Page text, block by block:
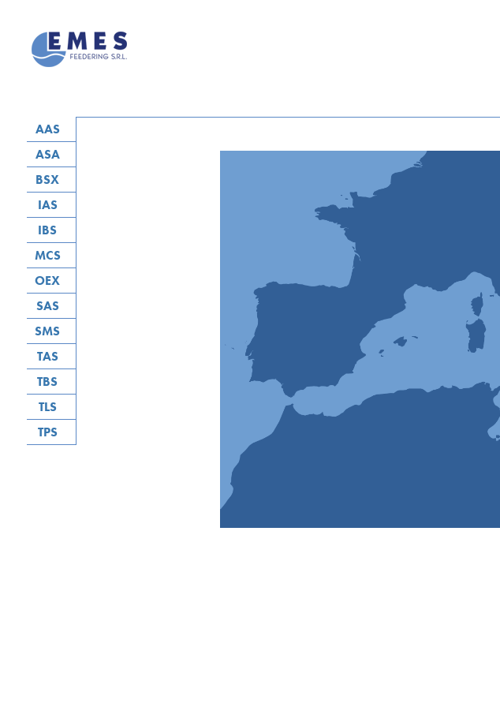
AAS
ASA
BSX
IAS
IBS
MCS
OEX
SAS
SMS
TAS
TBS
TLS
TPS